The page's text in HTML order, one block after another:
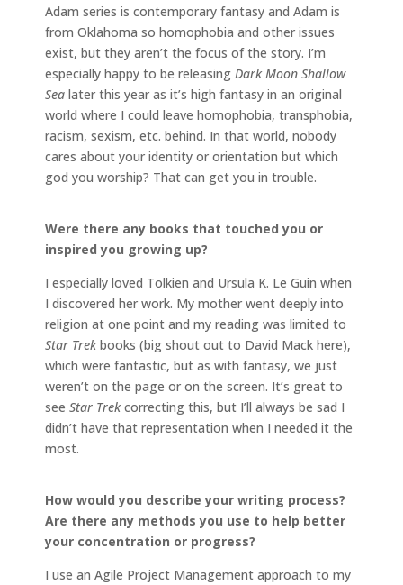
Adam series is contemporary fantasy and Adam is
from Oklahoma so homophobia and other issues
exist, but they aren’t the focus of the story. I’m
especially happy to be releasing Dark Moon Shallow
Sea later this year as it’s high fantasy in an original
world where I could leave homophobia, transphobia,
racism, sexism, etc. behind. In that world, nobody
cares about your identity or orientation but which
god you worship? That can get you in trouble.
Were there any books that touched you or
inspired you growing up?
I especially loved Tolkien and Ursula K. Le Guin when
I discovered her work. My mother went deeply into
religion at one point and my reading was limited to
Star Trekbooks (big shout out to David Mack here),
which were fantastic, but as with fantasy, we just
weren’t on the page or on the screen. It’s great to
see Star Trekcorrecting this, but I’ll always be sad I
didn’t have that representation when I needed it the
most.
How would you describe your writing process?
Are there any methods you use to help better
your concentration or progress?
I use an Agile Project Management approach to my